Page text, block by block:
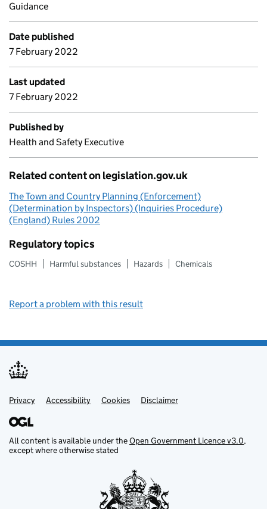
Guidance
Date published
7 February 2022
Last updated
7 February 2022
Published by
Health and Safety Executive
Related content on legislation.gov.uk
The Town and Country Planning (Enforcement)
(Determination by Inspectors) (Inquiries Procedure)
(England) Rules 2002
Regulatory topics
COSHH Harmful substances Hazards Chemicals
Report a problem with this result
Support links
Support links
Privacy Accessibility Cookies Disclaimer
All content is available under theOpen Government Licence v3.0,
except where otherwise stated